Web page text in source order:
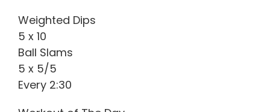
Weighted Dips
5 x 10
Ball Slams
5 x 5/5
Every 2:30